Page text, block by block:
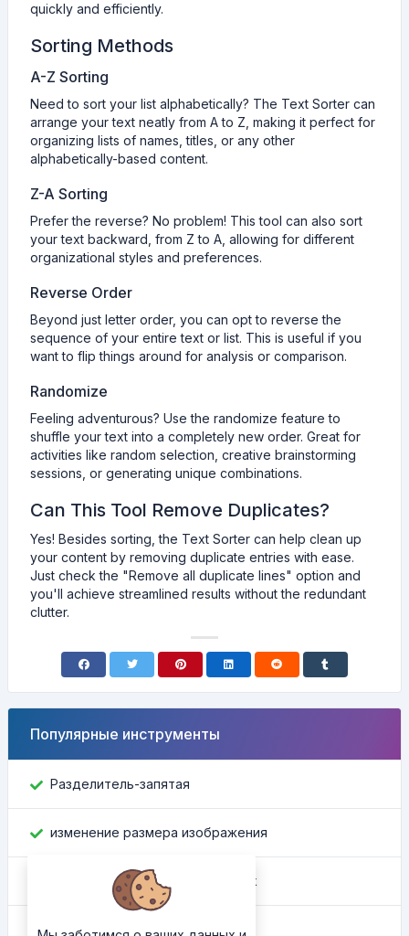
quickly and efficiently.
Sorting Methods
A-Z Sorting
Need to sort your list alphabetically? The Text Sorter can
arrange your text neatly from A to Z, making it perfect for
organizing lists of names, titles, or any other
alphabetically-based content.
Z-A Sorting
Prefer the reverse? No problem! This tool can also sort
your text backward, from Z to A, allowing for different
organizational styles and preferences.
Reverse Order
Beyond just letter order, you can opt to reverse the
sequence of your entire text or list. This is useful if you
want to flip things around for analysis or comparison.
Randomize
Feeling adventurous? Use the randomize feature to
shuffle your text into a completely new order. Great for
activities like random selection, creative brainstorming
sessions, or generating unique combinations.
Can This Tool Remove Duplicates?
Yes! Besides sorting, the Text Sorter can help clean up
your content by removing duplicate entries with ease.
Just check the "Remove all duplicate lines" option and
you'll achieve streamlined results without the redundant
clutter.
Популярные инструменты
Разделитель-запятая
изменение размера изображения
Найти идентификатор Facebook
Конвертер цвета